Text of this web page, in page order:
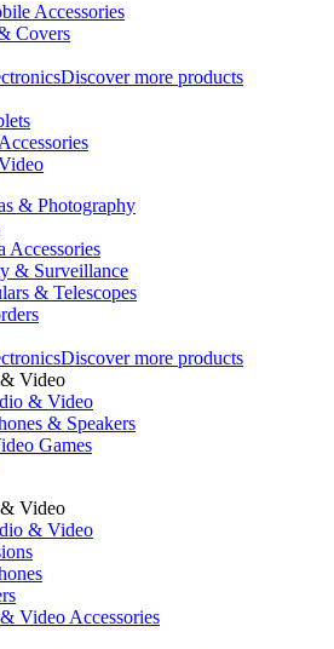
Accessories
Covers
Discover more products
& Photography
Accessories
& Surveillance
& Telescopes
Discover more products
Video
& Video
& Speakers
Games
Video
& Video
Video Accessories